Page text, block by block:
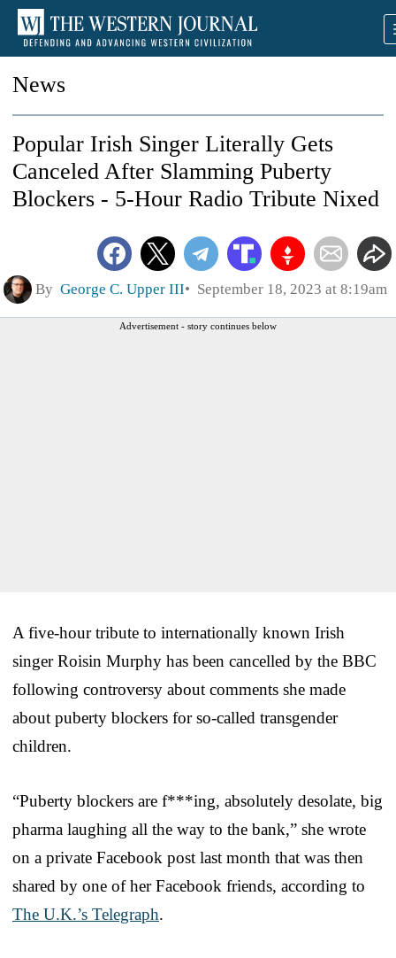
News
Popular Irish Singer Literally Gets
Canceled After Slamming Puberty
Blockers - 5-Hour Radio Tribute Nixed
By George C. Upper III September 18, 2023 at 8:19am
Advertisement - story continues below
A five-hour tribute to internationally known Irish
singer Roisin Murphy has been cancelled by the BBC
following controversy about comments she made
about puberty blockers for so-called transgender
children.
“Puberty blockers are f***ing, absolutely desolate, big
pharma laughing all the way to the bank,” she wrote
on a private Facebook post last month that was then
shared by one of her Facebook friends, according to
The U.K.’s Telegraph.